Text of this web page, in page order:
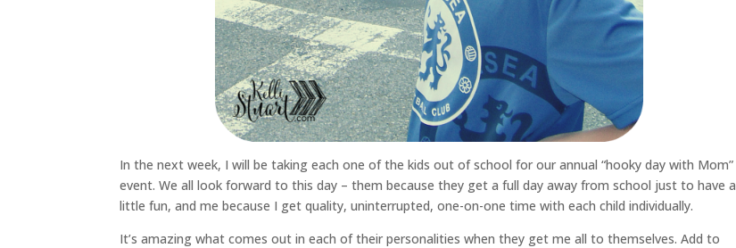
In the next week, I will be taking each one of the kids out of school for our annual “hooky day with Mom”
event. We all look forward to this day – them because they get a full day away from school just to have a
little fun, and me because I get quality, uninterrupted, one-on-one time with each child individually.
It’s amazing what comes out in each of their personalities when they get me all to themselves. Add to